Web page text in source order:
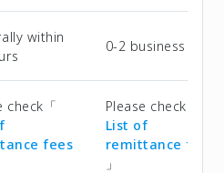
within
0-2 business days
check「
fees
Please check「
List of
remittance fees
」